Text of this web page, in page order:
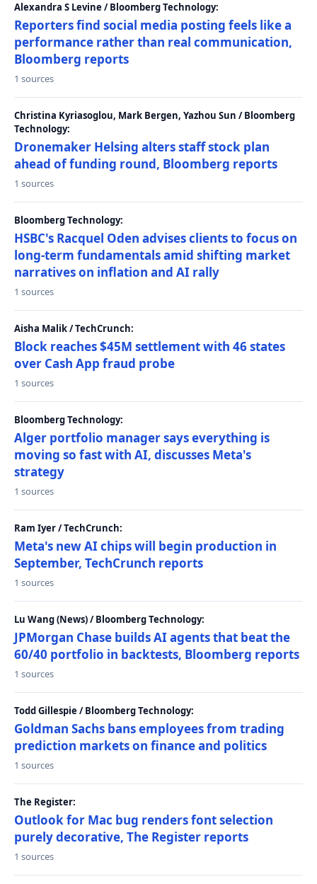
Alexandra S Levine / Bloomberg Technology:
Reporters find social media posting feels like a
performance rather than real communication,
Bloomberg reports
1 sources
Christina Kyriasoglou, Mark Bergen, Yazhou Sun / Bloomberg
Technology:
Dronemaker Helsing alters staff stock plan
ahead of funding round, Bloomberg reports
1 sources
Bloomberg Technology:
HSBC's Racquel Oden advises clients to focus on
long-term fundamentals amid shifting market
narratives on inflation and AI rally
1 sources
Aisha Malik / TechCrunch:
Block reaches $45M settlement with 46 states
over Cash App fraud probe
1 sources
Bloomberg Technology:
Alger portfolio manager says everything is
moving so fast with AI, discusses Meta's
strategy
1 sources
Ram Iyer / TechCrunch:
Meta's new AI chips will begin production in
September, TechCrunch reports
1 sources
Lu Wang (News) / Bloomberg Technology:
JPMorgan Chase builds AI agents that beat the
60/40 portfolio in backtests, Bloomberg reports
1 sources
Todd Gillespie / Bloomberg Technology:
Goldman Sachs bans employees from trading
prediction markets on finance and politics
1 sources
The Register:
Outlook for Mac bug renders font selection
purely decorative, The Register reports
1 sources